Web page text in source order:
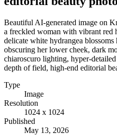
Beautiful AI-generated image on
a freckled woman with vibrant red
delicate white hydrangea
obscuring her lower cheek, dark
chiaroscuro lighting, hyper-
depth of field, high-end editorial
Type
Image
Resolution
1024 x 1024
Published
May 13, 2026